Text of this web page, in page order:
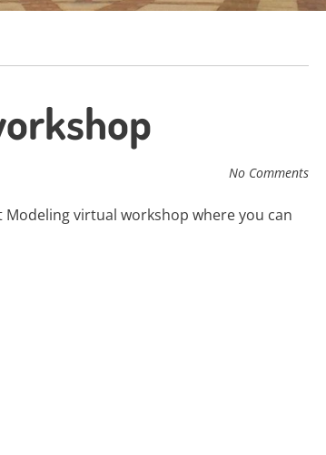
No Comments
Modeling virtual workshop where you can